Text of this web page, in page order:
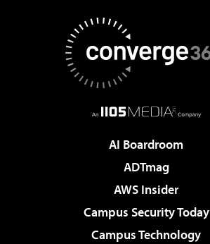
AI Boardroom
ADTmag
AWS Insider
Campus Security Today
Campus Technology